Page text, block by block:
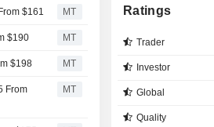
$161 MT
$190 MT
$198 MT
From
MT
Ratings
Trader
Investor
Global
Quality